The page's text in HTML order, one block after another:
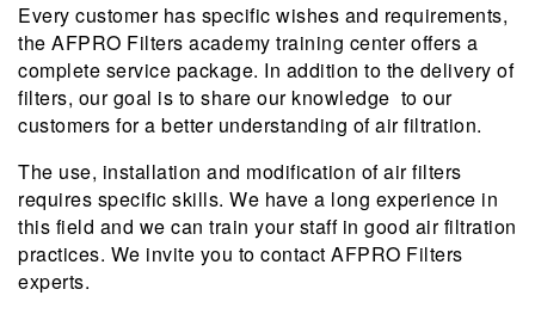
Every customer has specific wishes and requirements,
the AFPRO Filters academy training center offers a
complete service package. In addition to the delivery of
filters, our goal is to share our knowledge to our
customers for a better understanding of air filtration.
The use, installation and modification of air filters
requires specific skills. We have a long experience in
this field and we can train your staff in good air filtration
practices. We invite you to contact AFPRO Filters
experts.